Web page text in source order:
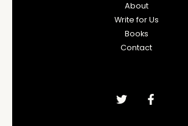
About
Write for Us
Books
Contact